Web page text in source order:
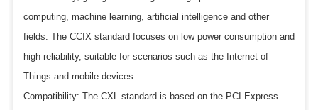
computing, machine learning, artificial intelligence and other
fields. The CCIX standard focuses on low power consumption and
high reliability, suitable for scenarios such as the Internet of
Things and mobile devices.
Compatibility: The CXL standard is based on the PCI Express